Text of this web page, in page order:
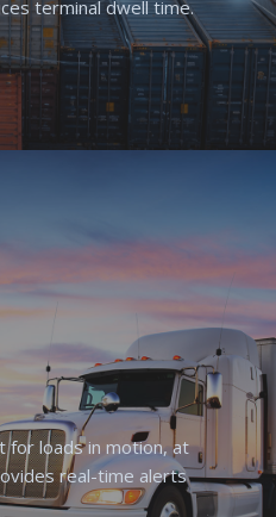
terminal dwell time.
for loads in motion, at
real-time alerts